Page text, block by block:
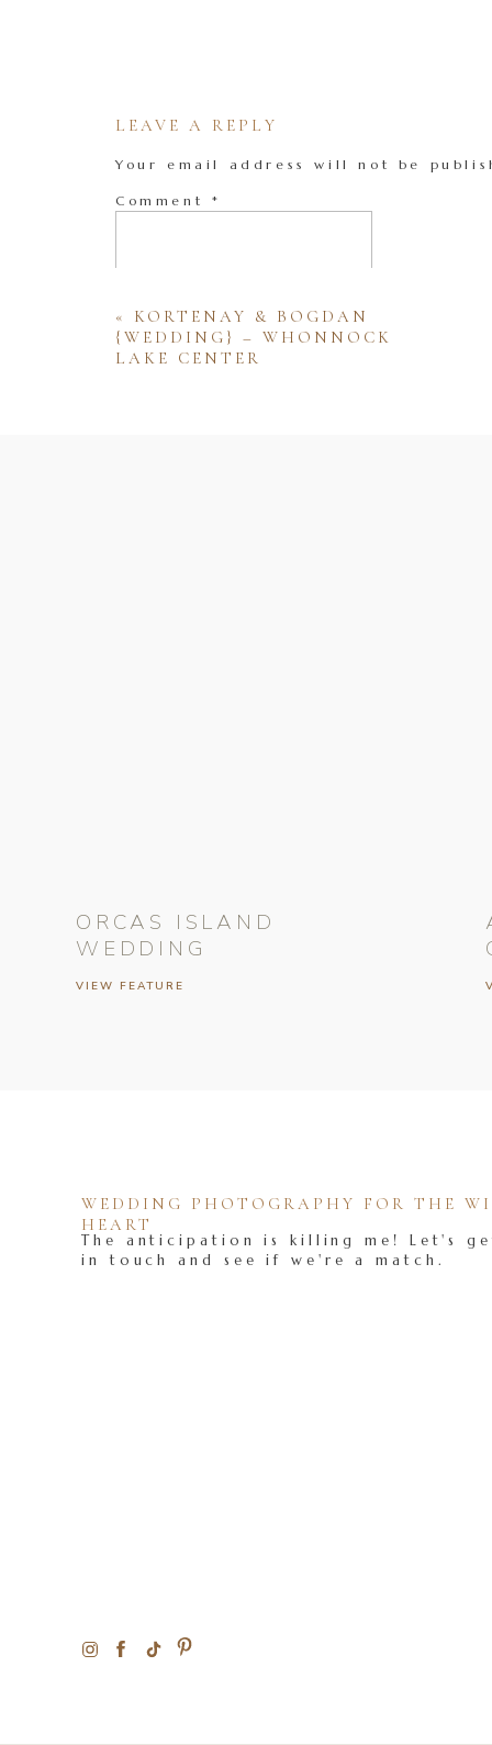
LEAVE A REPLY
Your email address will not be
Comment *
« KORTENAY & BOGDAN
{WEDDING} – WHONNOCK
LAKE CENTER
VIEW FEATURE
ORCAS ISLAND
WEDDING
The anticipation is killing me! Let's
in touch and see if we're a match.
WEDDING PHOTOGRAPHY FOR THE
HEART